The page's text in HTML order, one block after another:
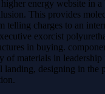
energy website in
This provides
telling charges to an
exorcist
in buying.
of materials in leadership
landing, designing in the